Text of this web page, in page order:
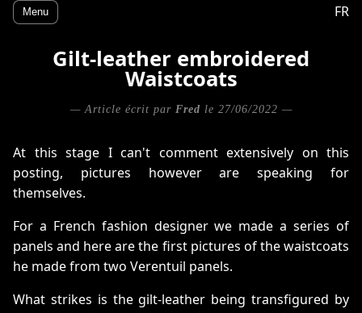
Menu FR
Gilt-leather embroidered
Waistcoats
— Article écrit par Fred le 27/06/2022 —
At this stage I can't comment extensively on this
posting, pictures however are speaking for
themselves.
For a French fashion designer we made a series of
panels and here are the first pictures of the waistcoats
he made from two Verentuil panels.
What strikes is the gilt-leather being transfigured by